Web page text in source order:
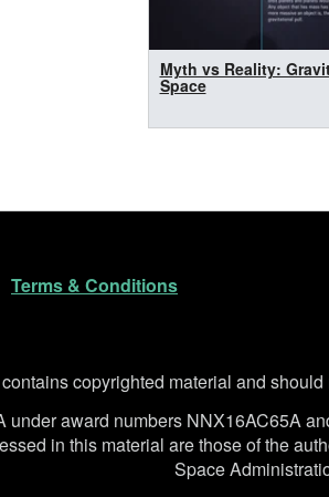
Myth vs Reality:
Space
Terms & Conditions
copyrighted material and
award numbers NNX16AC65A
in this material are those of the
Space